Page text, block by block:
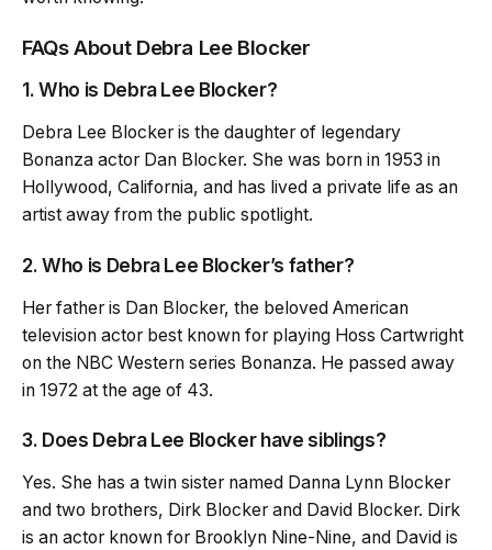
FAQs About Debra Lee Blocker
1. Who is Debra Lee Blocker?
Debra Lee Blocker is the daughter of legendary
Bonanza actor Dan Blocker. She was born in 1953 in
Hollywood, California, and has lived a private life as an
artist away from the public spotlight.
2. Who is Debra Lee Blocker’s father?
Her father is Dan Blocker, the beloved American
television actor best known for playing Hoss Cartwright
on the NBC Western series Bonanza. He passed away
in 1972 at the age of 43.
3. Does Debra Lee Blocker have siblings?
Yes. She has a twin sister named Danna Lynn Blocker
and two brothers, Dirk Blocker and David Blocker. Dirk
is an actor known for Brooklyn Nine-Nine, and David is